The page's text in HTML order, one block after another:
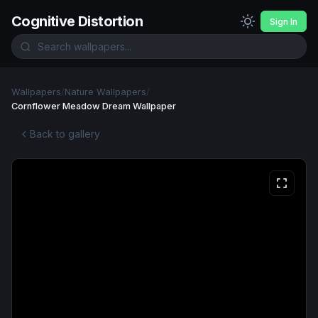
Cognitive Distortion Sign In
Wallpapers/Nature Wallpapers/
Cornflower Meadow Dream Wallpaper
Back to gallery